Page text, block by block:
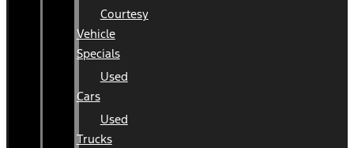
Courtesy
Vehicle
Specials
Used
Cars
Used
Trucks